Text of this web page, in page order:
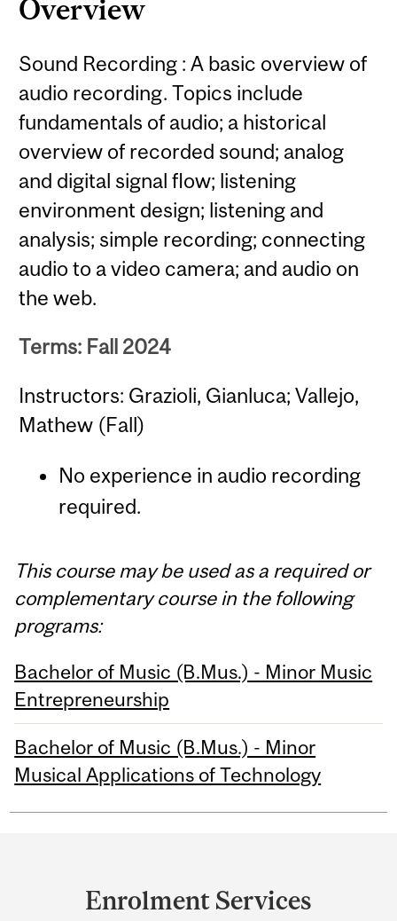
Overview
Sound Recording : A basic overview of
audio recording. Topics include
fundamentals of audio; a historical
overview of recorded sound; analog
and digital signal flow; listening
environment design; listening and
analysis; simple recording; connecting
audio to a video camera; and audio on
the web.
Terms: Fall 2024
Instructors: Grazioli, Gianluca; Vallejo,
Mathew (Fall)
No experience in audio recording
required.
This course may be used as a required or
complementary course in the following
programs:
Bachelor of Music (B.Mus.) - Minor Music
Entrepreneurship
Bachelor of Music (B.Mus.) - Minor
Musical Applications of Technology
Enrolment Services